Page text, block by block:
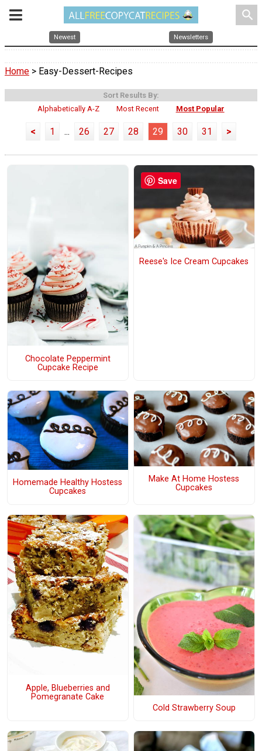
search
Newest Newsletters
Home > Easy-Dessert-Recipes
Sort Results By:
Alphabetically A-Z
Most Recent Most Popular
< 1 ... 26 27 28 29 30 31 >
Chocolate Peppermint
Cupcake Recipe
Reese's Ice Cream Cupcakes
Homemade Healthy Hostess
Cupcakes
Make At Home Hostess
Cupcakes
Apple, Blueberries and
Pomegranate Cake
Cold Strawberry Soup
Save